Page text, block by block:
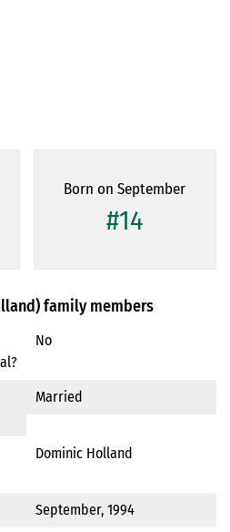
Born on September
#14
family members
No
Married
Dominic Holland
September, 1994